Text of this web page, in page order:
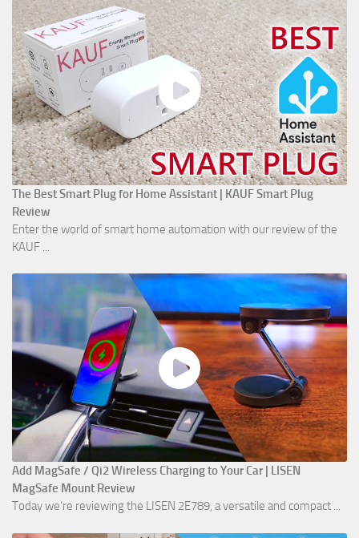
The Best Smart Plug for Home Assistant | KAUF Smart Plug
Review
Enter the world of smart home automation with our review of the
KAUF ...
Add MagSafe / Qi2 Wireless Charging to Your Car | LISEN
MagSafe Mount Review
Today we're reviewing the LISEN 2E789, a versatile and compact ...